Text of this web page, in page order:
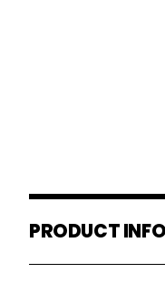
PRODUCT INFO